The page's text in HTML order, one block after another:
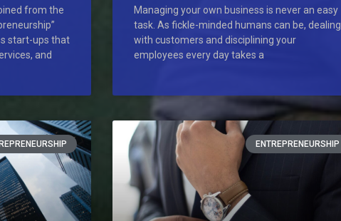
from the
start-ups that
and
Managing your own business is never an easy
task. As fickle-minded humans can be, dealing
with customers and disciplining your
employees every day takes a
ENTREPRENEURSHIP